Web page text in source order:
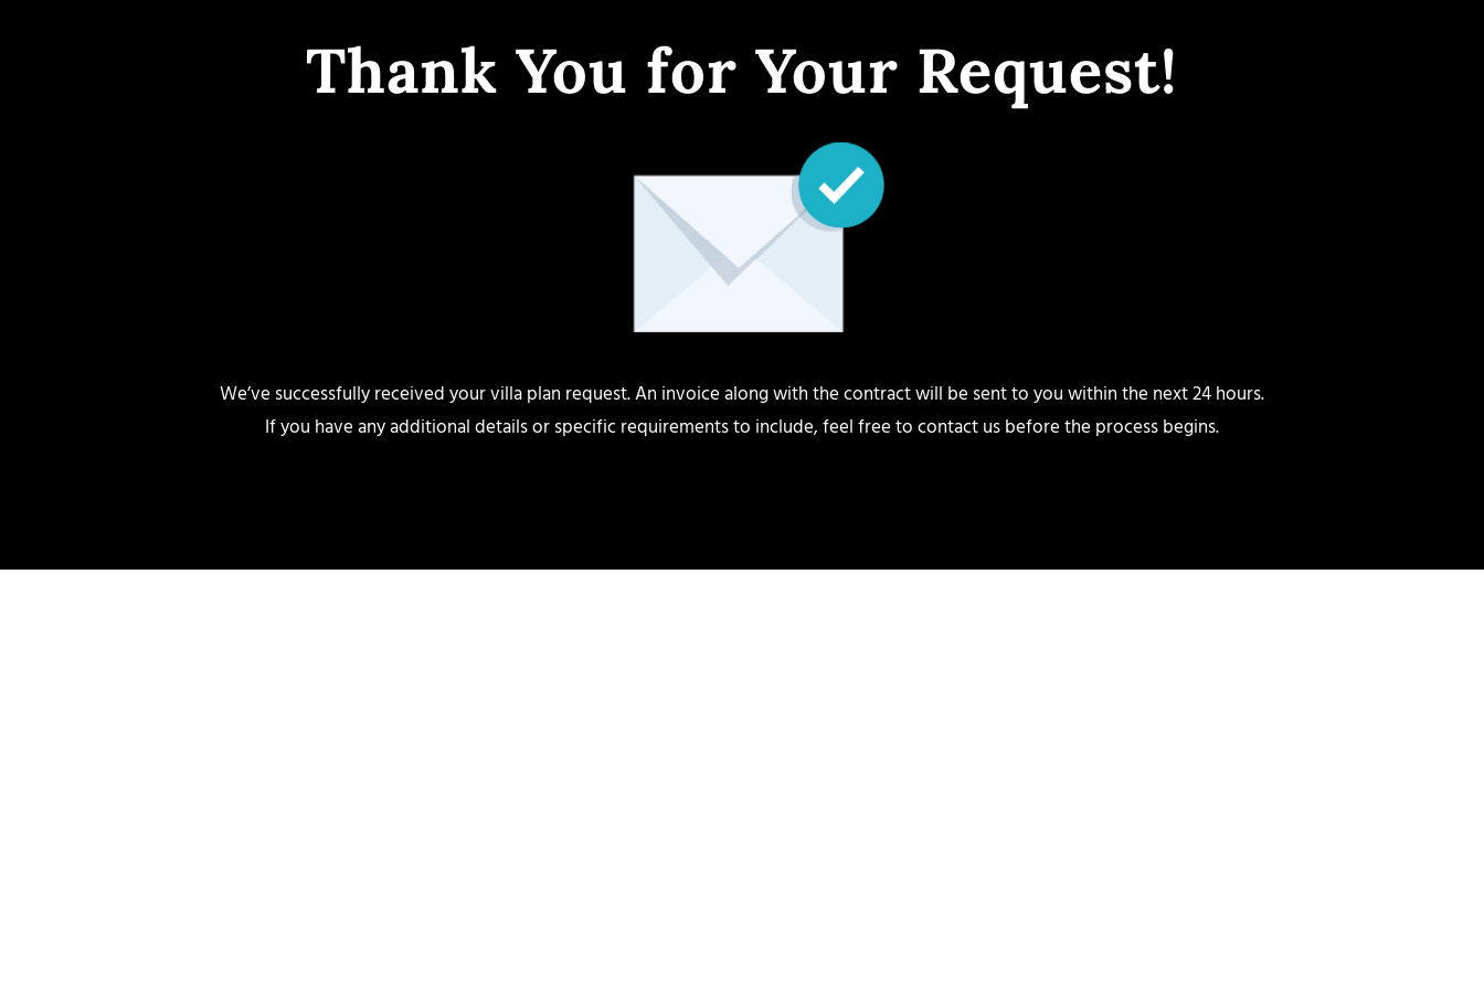
Thank You for Your Request!
We’ve successfully received your villa plan request. An invoice along with the contract will be sent to you within the next 24 hours.
If you have any additional details or specific requirements to include, feel free to contact us before the process begins.